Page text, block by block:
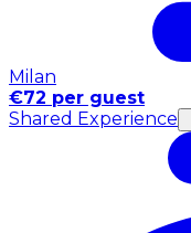
Milan
€72 per guest
Shared Experience